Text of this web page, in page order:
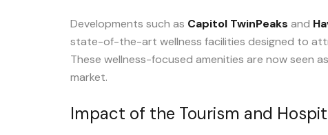
Developments such as Capitol TwinPeaks and
state-of-the-art wellness facilities designed to
These wellness-focused amenities are now seen
market.
Impact of the Tourism and